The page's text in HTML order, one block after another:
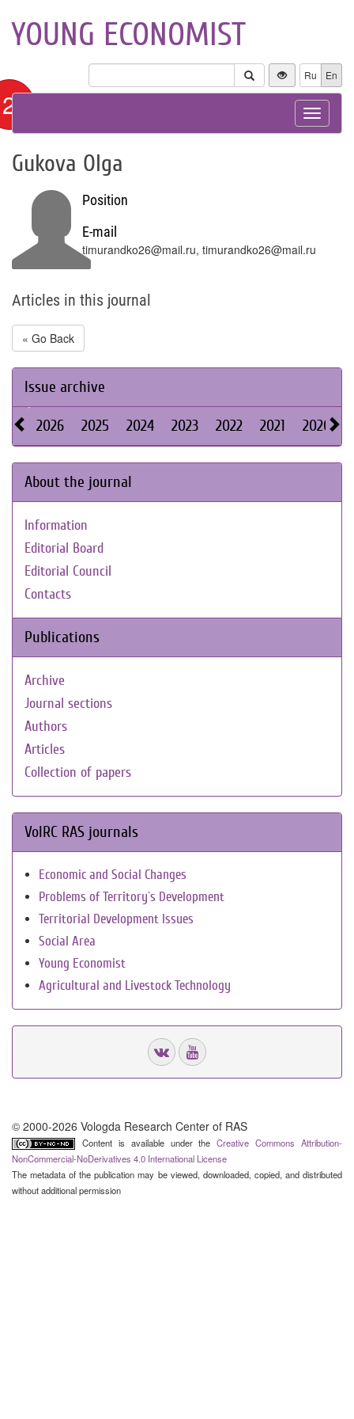
YOUNG ECONOMIST
Ru En
Toggle
Gukova Olga
Position
E-mail
timurandko26@mail.ru, timurandko26@mail.ru
Articles in this journal
« Go Back
Issue archive
2026 2025 2024 2023 2022 2021 2020
About the journal
Information
Editorial Board
Editorial Council
Contacts
Publications
Archive
Journal sections
Authors
Articles
Collection of papers
VolRC RAS journals
Economic and Social Changes
Problems of Territory`s Development
Territorial Development Issues
Social Area
Young Economist
Agricultural and Livestock Technology
© 2000-2026 Vologda Research Center of RAS
Content is available under theCreative Commons Attribution-
NonCommercial-NoDerivatives 4.0 International License
The metadata of the publication may be viewed, downloaded, copied, and distributed
without additional permission